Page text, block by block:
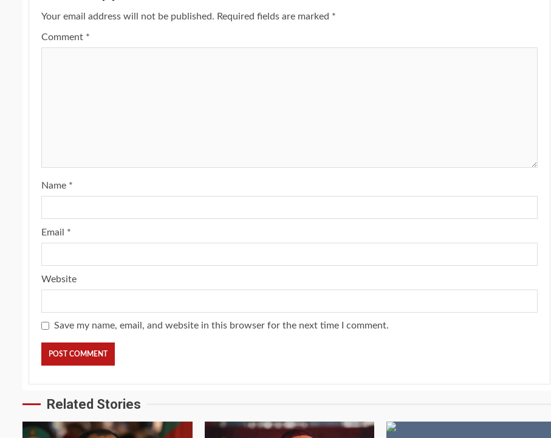
Your email address will not be published. Required fields are marked *
Comment *
Name *
Email *
Website
Save my name, email, and website in this browser for the next time I comment.
Related Stories
Referee For 2026 UEFA Super Cup
CAF Expands Africa Cup Of Nations